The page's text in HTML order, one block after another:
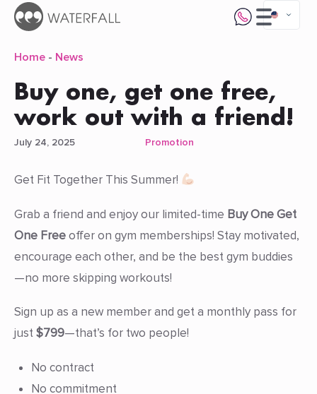
Home - News
Buy one, get one free,
work out with a friend!
July 24, 2025 Promotion
Get Fit Together This Summer!
Grab a friend and enjoy our limited-time Buy One Get
One Freeoffer on gym memberships! Stay motivated,
encourage each other, and be the best gym buddies
—no more skipping workouts!
Sign up as a new member and get a monthly pass for
just$799—that’s for two people!
No contract
No commitment